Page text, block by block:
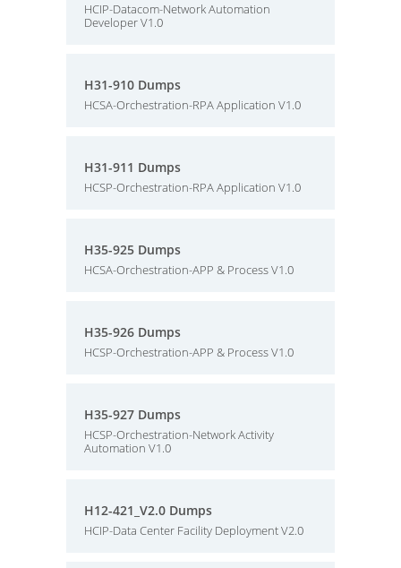
HCIP-Datacom-Network Automation
Developer V1.0
H31-910 Dumps
HCSA-Orchestration-RPA Application V1.0
H31-911 Dumps
HCSP-Orchestration-RPA Application V1.0
H35-925 Dumps
HCSA-Orchestration-APP & Process V1.0
H35-926 Dumps
HCSP-Orchestration-APP & Process V1.0
H35-927 Dumps
HCSP-Orchestration-Network Activity
Automation V1.0
H12-421_V2.0 Dumps
HCIP-Data Center Facility Deployment V2.0